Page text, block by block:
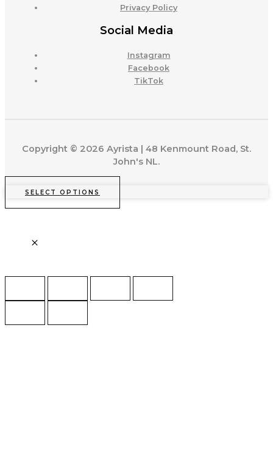
Privacy Policy
Social Media
Instagram
Facebook
TikTok
Copyright © 2026 Ayrista | 48 Kenmount Road, St.
John's NL.
SELECT OPTIONS